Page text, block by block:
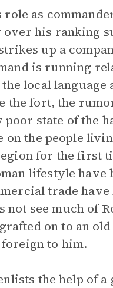
as
his ranking
up a
is running
local language
fort, the
state of the
the people
for the first
lifestyle have
trade have
see much of
on to an
foreign to him.
the help of a